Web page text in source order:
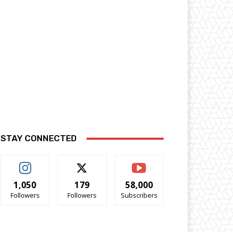
STAY CONNECTED
1,050
Followers
179
Followers
58,000
Subscribers